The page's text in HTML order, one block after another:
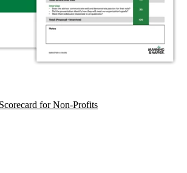
for Non-Profits